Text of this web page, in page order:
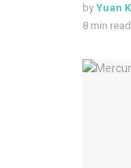
by Yuan
8 min read